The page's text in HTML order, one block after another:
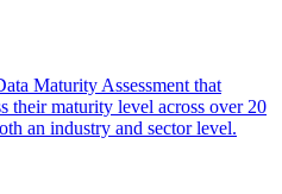
Maturity Assessment that
their maturity level across over 20
an industry and sector level.